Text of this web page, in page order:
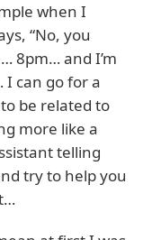
when I
“No, you
8pm… and I’m
I can go for a
be related to
more like a
telling
try to help you